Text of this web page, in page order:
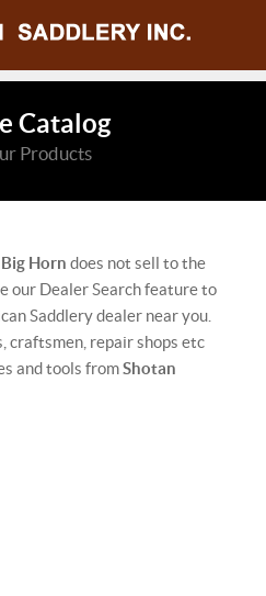
Catalog
Products
Horn does not sell to the
our Dealer Search feature to
Saddlery dealer near you.
craftsmen, repair shops etc
and tools fromShotan